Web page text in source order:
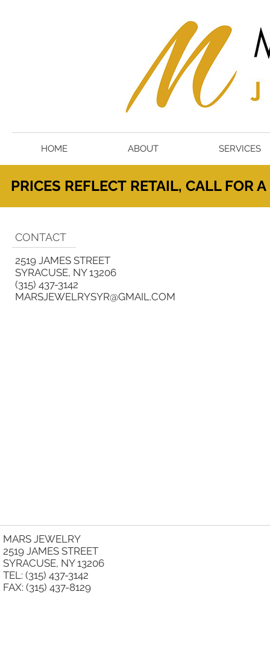
HOME ABOUT SERVICES
CONTACT
2519 JAMES STREET
SYRACUSE, NY 13206
(315) 437-3142
MARSJEWELRYSYR@GMAIL.COM
PRICES REFLECT RETAIL, CALL FOR
MARS JEWELRY
2519 JAMES STREET
SYRACUSE, NY 13206
TEL: (315) 437-3142
FAX: (315) 437-8129